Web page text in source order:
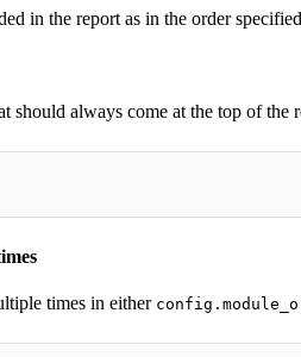
in the report as in the order
should always come at the top of
times in either